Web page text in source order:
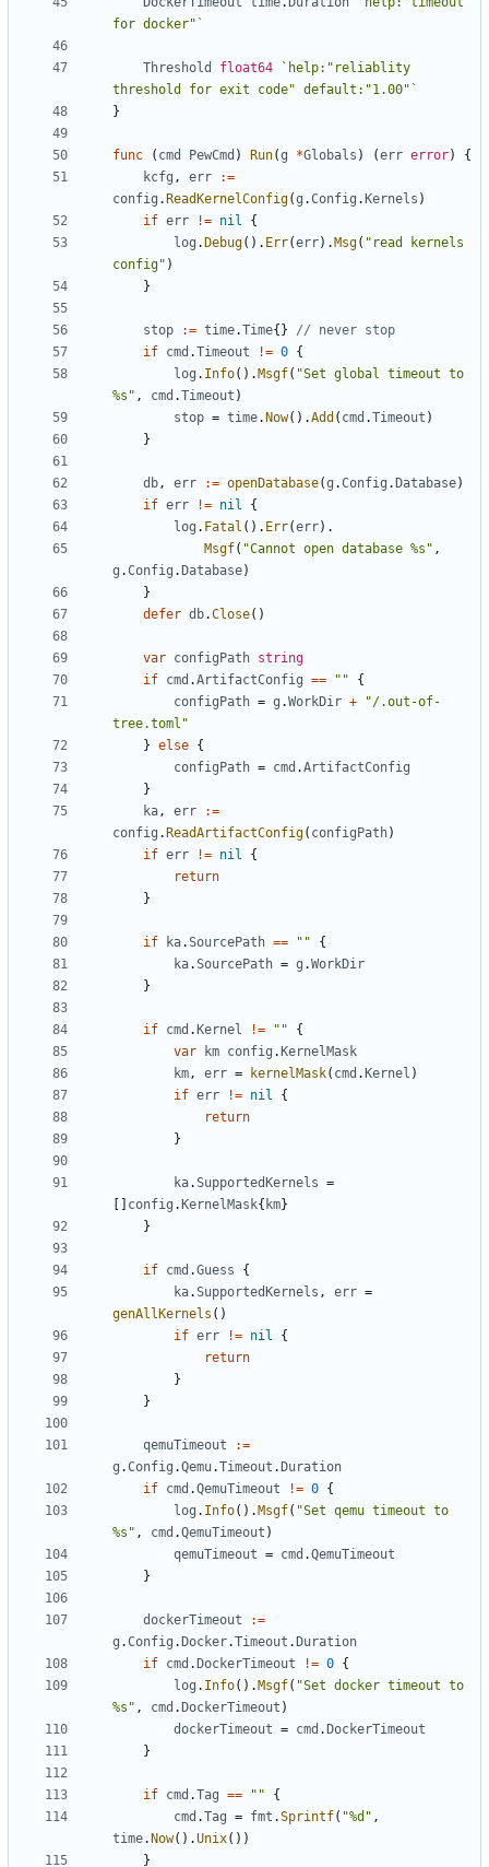
for docker"`
Threshold float64
`help:"reliablity
threshold for exit code" default:"1.00"`
}
func ( cmd PewCmd ) Run(g *Globals ) (err error)
{
kcfg , err
:=
config . ReadKernelConfig(g .Config . Kernels )
if err != nil
{
log . Debug(). Err(err). Msg( "read kernels
config" )
}
stop := time.Time{}
// never stop
if cmd .Timeout != 0 {
log . Info(). Msgf( "Set global timeout to
%s" , cmd .Timeout )
stop = time. Now().Add ( cmd .Timeout )
}
db, err := openDatabase(g .Config . Database)
if err != nil
{
log . Fatal (). Err(err).
Msgf( "Cannot open database %s" ,
g .Config . Database)
}
defer db.Close()
var configPath string
if cmd .ArtifactConfig == ""
{
configPath = g .WorkDir +
"/.out-of-
tree.toml"
} else {
configPath = cmd .ArtifactConfig
}
ka, err
:=
config . ReadArtifactConfig( configPath)
if err != nil
{
return
}
if ka.SourcePath == ""
{
ka.SourcePath = g .WorkDir
}
if cmd . Kernel != ""
{
var
km config . KernelMask
km, err = kernelMask( cmd . Kernel )
if err != nil
{
return
}
ka.SupportedKernels =
config . KernelMask{ km}
}
if cmd .Guess
{
ka.SupportedKernels , err =
genAllKernels ()
if err != nil
{
return
}
}
qemuTimeout
:=
g .Config .Qemu.Timeout . Duration
if cmd .QemuTimeout != 0 {
log . Info(). Msgf( "Set qemu timeout to
%s" , cmd .QemuTimeout )
qemuTimeout = cmd .QemuTimeout
}
dockerTimeout
:=
g .Config . Docker.Timeout . Duration
if cmd . DockerTimeout != 0 {
log . Info(). Msgf( "Set docker timeout to
%s" , cmd . DockerTimeout )
dockerTimeout = cmd . DockerTimeout
}
if cmd .Tag == ""
{
cmd .Tag = fmt .Sprintf( "%d" ,
time. Now().Unix())
}